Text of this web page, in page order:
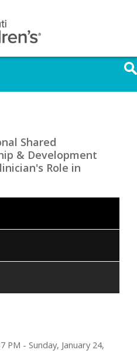
Shared
& Development
Role in
PM - Sunday, January 24,